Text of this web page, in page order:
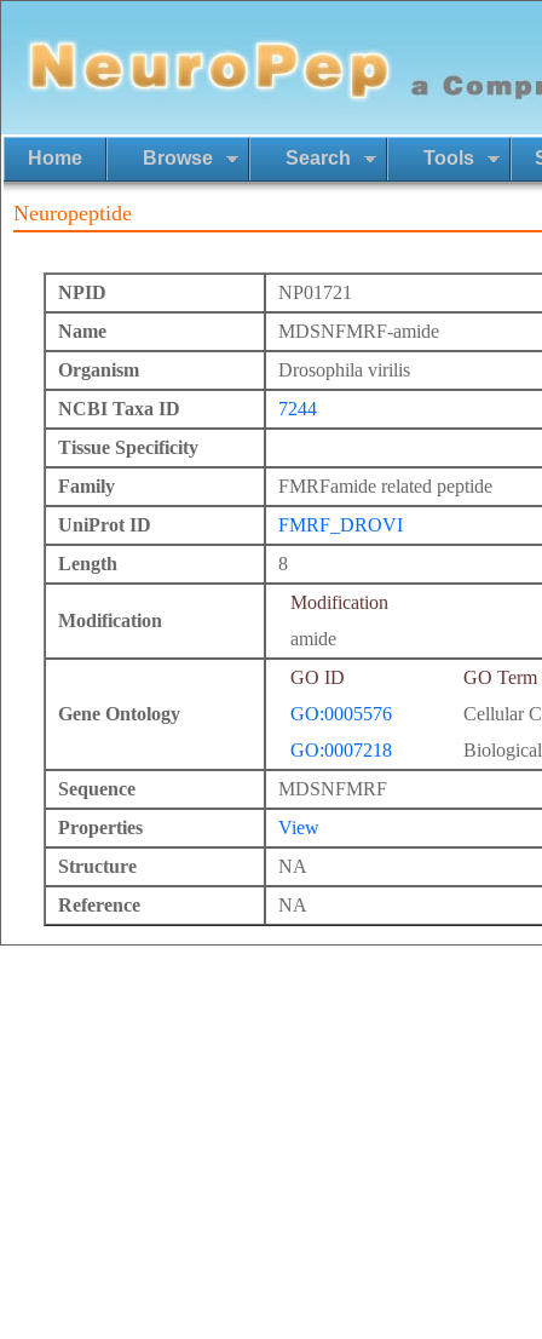
Home Browse Search Tools
Neuropeptide
NPID
NP01721
Name
MDSNFMRF-amide
Organism
Drosophila virilis
NCBI Taxa ID
7244
Tissue Specificity
Family
FMRFamide related peptide
UniProt ID
FMRF_DROVI
Length
8
Modification
Modification
amide
Gene Ontology
GO ID
GO Term
GO:0005576
Cellular
GO:0007218
Sequence
MDSNFMRF
Properties
View
Structure
NA
Reference
NA